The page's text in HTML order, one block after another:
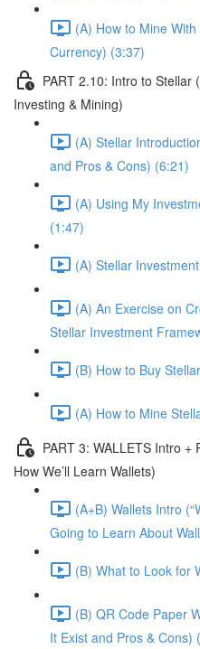
(A) How to Mine With
Currency) (3:37)
PART 2.10: Intro to Stellar
Investing & Mining)
(A) Stellar
and Pros & Cons) (6:21)
(A) Using My
(1:47)
(A) Stellar
(A) An Exercise on
Stellar Investment
(B) How to Buy
(A) How to Mine
PART 3: WALLETS Intro
How We’ll Learn Wallets)
(A+B) Wallets Intro
Going to Learn About
(B) What to Look for
(B) QR Code Paper
It Exist and Pros & Cons)